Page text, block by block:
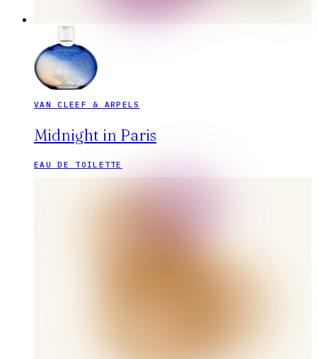
VAN CLEEF & ARPELS
Midnight in Paris
EAU DE TOILETTE